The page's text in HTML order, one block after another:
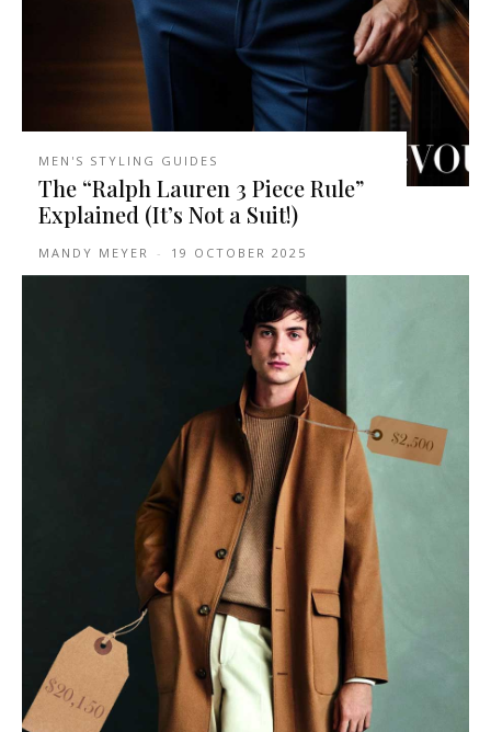
MEN'S STYLING GUIDES
The “Ralph Lauren 3 Piece Rule”
Explained (It’s Not a Suit!)
MANDY MEYER - 19 OCTOBER 2025